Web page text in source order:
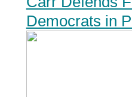
Democrats in